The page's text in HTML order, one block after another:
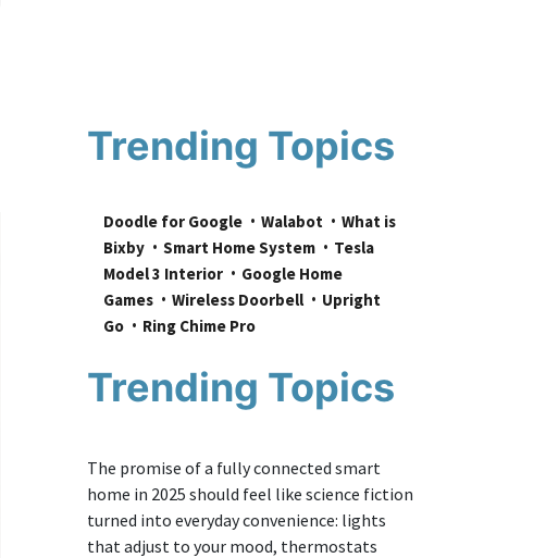
Trending Topics
Doodle for Google Walabot
What is
Bixby
Smart Home System
Tesla
Model 3 Interior
Google Home
Games
Wireless Doorbell
Upright
Go
Ring Chime Pro
Trending Topics
The promise of a fully connected smart
home in 2025 should feel like science fiction
turned into everyday convenience: lights
that adjust to your mood, thermostats